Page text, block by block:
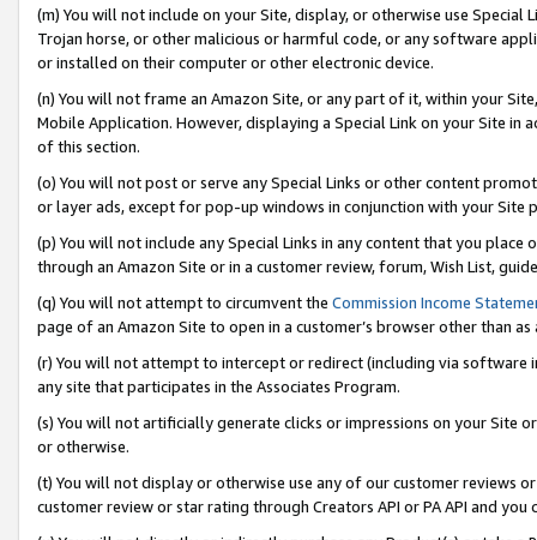
(m) You will not include on your Site, display, or otherwise use
Trojan horse, or other malicious or harmful code, or any software
or installed on their computer or other electronic device.
(n) You will not frame an Amazon Site, or any part of it, within your
Mobile Application. However, displaying a Special Link on your Site
of this section.
(o) You will not post or serve any Special Links or other content
or layer ads, except for pop-up windows in conjunction with your
(p) You will not include any Special Links in any content that you
through an Amazon Site or in a customer review, forum, Wish List,
(q) You will not attempt to circumvent the Commission Income
page of an Amazon Site to open in a customer’s browser other than
(r) You will not attempt to intercept or redirect (including via software
any site that participates in the Associates Program.
(s) You will not artificially generate clicks or impressions on your Site
or otherwise.
(t) You will not display or otherwise use any of our customer reviews
customer review or star rating through Creators API or PA API and